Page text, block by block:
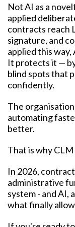
Not AI as a
applied
contracts reach
signature, and
applied this way,
It protects it —
blind spots that
confidently.
The
automating
better.
That is why
In 2026,
administrative
system - and AI,
what finally